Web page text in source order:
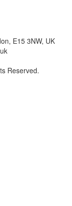
E15 3NW, UK
Reserved.